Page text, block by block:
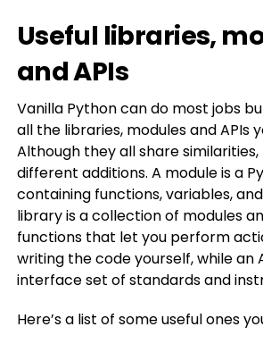
Useful libraries,
and APIs
Vanilla Python can do most jobs
all the libraries, modules and APIs
Although they all share similarities,
different additions. A module is a
containing functions, variables,
library is a collection of modules
functions that let you perform
writing the code yourself, while an
interface set of standards and
Here’s a list of some useful ones